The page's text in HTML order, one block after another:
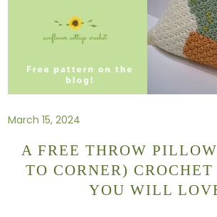
March 15, 2024
A FREE THROW
TO CORNER) CROCHET
YOU WILL